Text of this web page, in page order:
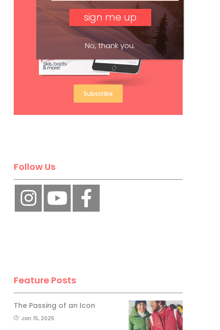
Subscribe
Follow Us
Feature Posts
The Passing of an Icon
Jan 15, 2025
No, thank you.